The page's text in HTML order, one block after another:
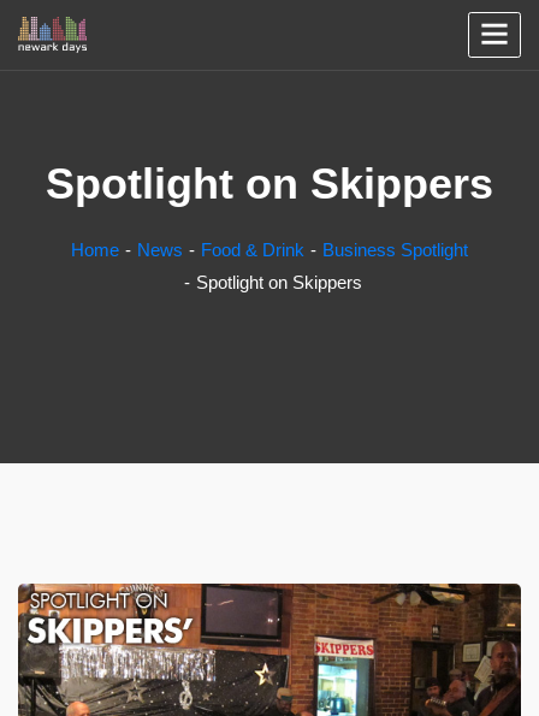
Spotlight on Skippers
Home News Food & Drink
Business Spotlight
Spotlight on Skippers